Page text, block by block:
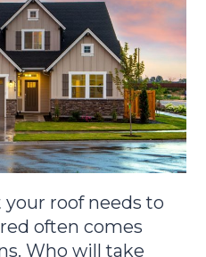
roof needs to
often comes
Who will take